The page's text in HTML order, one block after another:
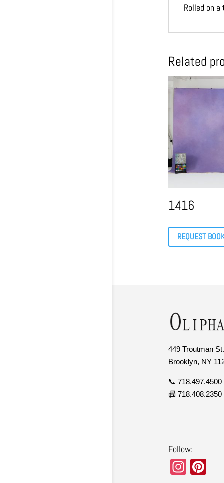
Rolled on a
Related
1416
REQUEST
449 Troutman
Brooklyn, NY
📞 718.497.4500
📠 718.408.2350
Follow:
In